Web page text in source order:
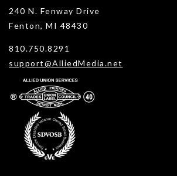
240 N. Fenway Drive
Fenton, MI 48430
810.750.8291
support@AlliedMedia.net